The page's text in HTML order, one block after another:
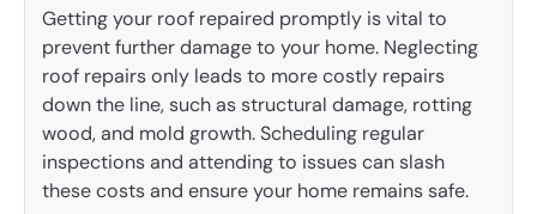
Getting your roof repaired promptly is vital to
prevent further damage to your home. Neglecting
roof repairs only leads to more costly repairs
down the line, such as structural damage, rotting
wood, and mold growth. Scheduling regular
inspections and attending to issues can slash
these costs and ensure your home remains safe.